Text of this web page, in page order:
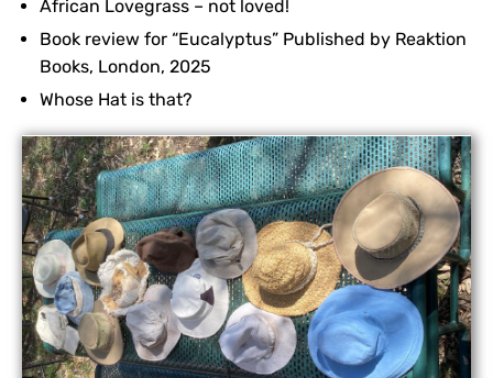
African Lovegrass – not loved!
Book review for “Eucalyptus” Published by Reaktion
Books, London, 2025
Whose Hat is that?